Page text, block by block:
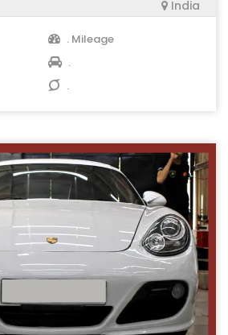
India
. Mileage
.
.